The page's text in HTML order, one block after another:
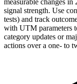
signal strength. Use
tests) and track
with UTM parameters
category updates or
actions over a one- to